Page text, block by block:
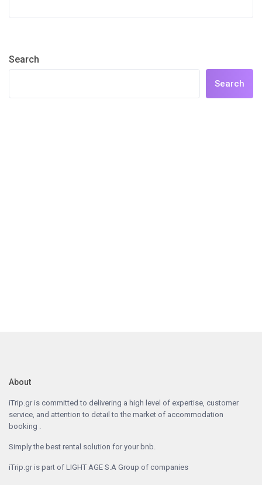
Search
Search
About
iTrip.gr is committed to delivering a high level of expertise, customer
service, and attention to detail to the market of accommodation
booking .
Simply the best rental solution for your bnb.
iTrip.gr is part of LIGHT AGE S.A Group of companies